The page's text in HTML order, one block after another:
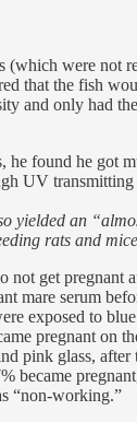
(which were not
that the fish
and only had
he found he got
UV
yielded an
rats and
not get pregnant
mare serum
exposed to
pregnant on
pink glass, after
became
“non-working.”